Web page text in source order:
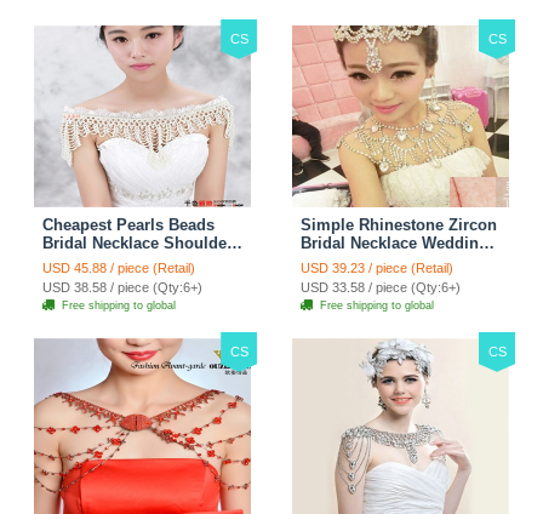
CS
Cheapest Pearls Beads
Bridal Necklace Shoulder
Chain Wedding Lace Cape
Accessories
USD 45.88 / piece (Retail)
USD 38.58 / piece (Qty:6+)
Free shipping to global
CS
Simple Rhinestone Zircon
Bridal Necklace Wedding
Stage Tassel Shoulder
Chain Accessories
USD 39.23 / piece (Retail)
USD 33.58 / piece (Qty:6+)
Free shipping to global
CS CS